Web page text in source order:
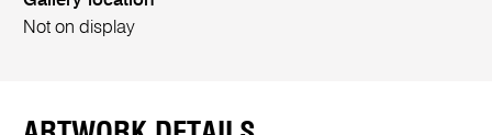
Not on display